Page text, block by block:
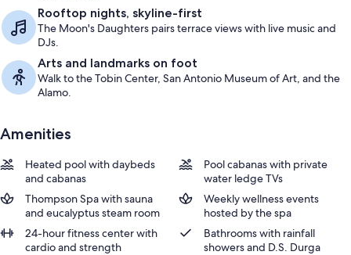
Rooftop nights, skyline-first
The Moon's Daughters pairs terrace views with live music and
DJs.
Arts and landmarks on foot
Walk to the Tobin Center, San Antonio Museum of Art, and the
Alamo.
Amenities
Heated pool with daybeds
and cabanas
Pool cabanas with private
water ledge TVs
Thompson Spa with sauna
and eucalyptus steam room
Weekly wellness events
hosted by the spa
24-hour fitness center with
cardio and strength
Bathrooms with rainfall
showers and D.S. Durga